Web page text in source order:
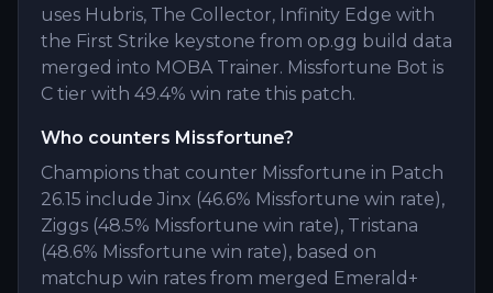
uses Hubris, The Collector, Infinity Edge with
the First Strike keystone from op.gg build data
merged into MOBA Trainer. Missfortune Bot is
C tier with 49.4% win rate this patch.
Who counters Missfortune?
Champions that counter Missfortune in Patch
26.15 include Jinx (46.6% Missfortune win rate),
Ziggs (48.5% Missfortune win rate), Tristana
(48.6% Missfortune win rate), based on
matchup win rates from merged Emerald+